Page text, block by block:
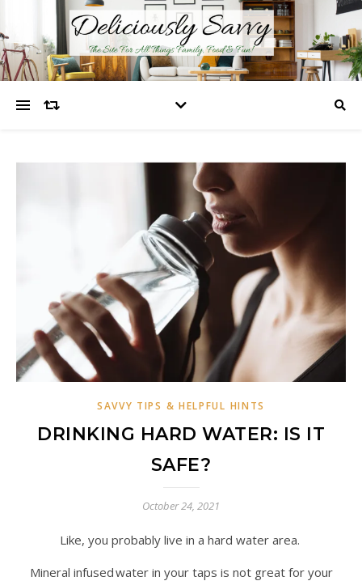
SAVVY TIPS & HELPFUL HINTS
DRINKING HARD WATER: IS IT
SAFE?
October 24, 2021
Like, you probably live in a hard water area.
Mineral infused water in your taps is not great for your